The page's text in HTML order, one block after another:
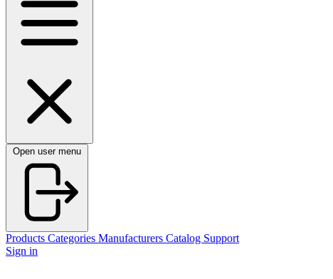
Open user menu
Products Categories Manufacturers Catalog Support
Sign in